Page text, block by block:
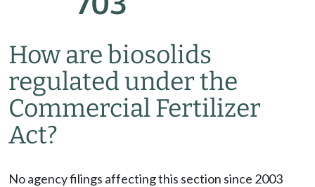
How are biosolids
regulated under the
Commercial Fertilizer
Act?
No agency filings affecting this section since 2003